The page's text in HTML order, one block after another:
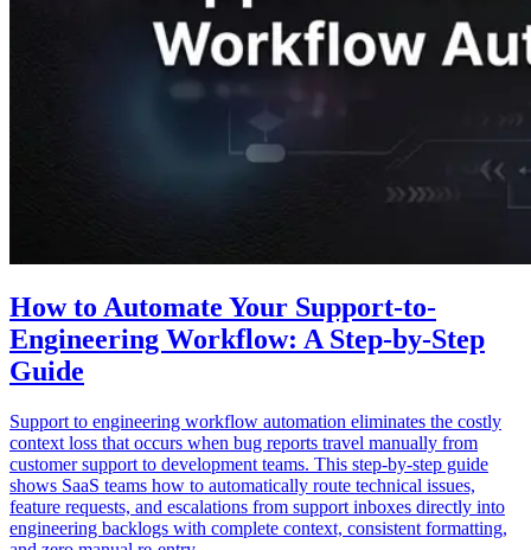
How to Automate Your Support-to-
Engineering Workflow: A Step-by-Step
Guide
Support to engineering workflow automation eliminates the costly
context loss that occurs when bug reports travel manually from
customer support to development teams. This step-by-step guide
shows SaaS teams how to automatically route technical issues,
feature requests, and escalations from support inboxes directly into
engineering backlogs with complete context, consistent formatting,